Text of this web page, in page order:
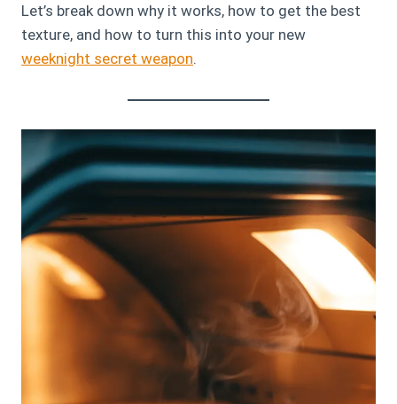
Let’s break down why it works, how to get the best
texture, and how to turn this into your new
weeknight secret weapon.